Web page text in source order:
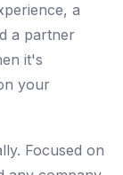
a
a partner
it's
your
Focused on